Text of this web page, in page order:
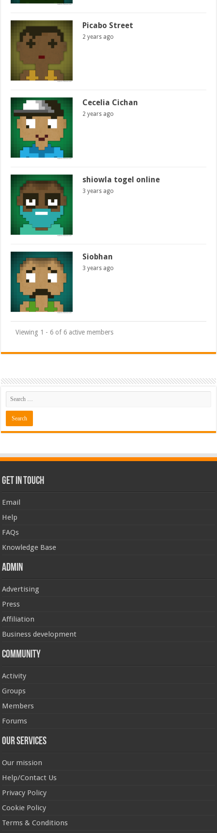
Picabo Street
2 years ago
Cecelia Cichan
2 years ago
shiowla togel online
3 years ago
Siobhan
3 years ago
Viewing 1 - 6 of 6 active members
Get In Touch
Email
Help
FAQs
Knowledge Base
Admin
Advertising
Press
Affiliation
Business development
Community
Activity
Groups
Members
Forums
Our Services
Our mission
Help/Contact Us
Privacy Policy
Cookie Policy
Terms & Conditions